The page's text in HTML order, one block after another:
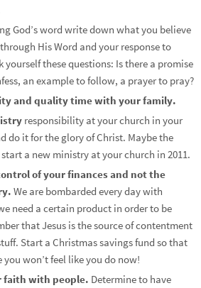
God’s word write down what you believe
His Word and your response to
yourself these questions: Is there a promise
an example to follow, a prayer to pray?
and quality time with your family.
responsibility at your church in your
do it for the glory of Christ. Maybe the
a new ministry at your church in 2011.
of your finances and not the
We are bombarded every day with
need a certain product in order to be
that Jesus is the source of contentment
Start a Christmas savings fund so that
won’t feel like you do now!
faith with people. Determine to have